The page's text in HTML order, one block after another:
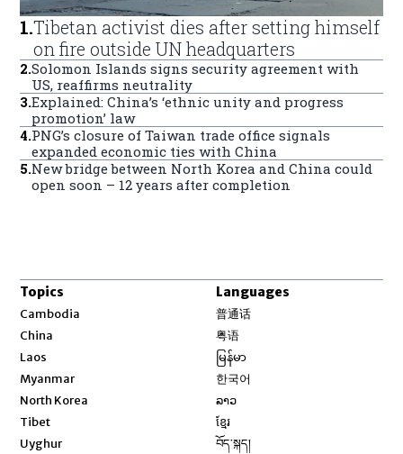
1.Tibetan activist dies after setting himself
on fire outside UN headquarters
2.Solomon Islands signs security agreement with
US, reaffirms neutrality
3.Explained: China’s ‘ethnic unity and progress
promotion’ law
4.PNG’s closure of Taiwan trade office signals
expanded economic ties with China
5.New bridge between North Korea and China could
open soon – 12 years after completion
Topics
Cambodia
China
Laos
Myanmar
North Korea
Tibet
Uyghur
Languages
普通话
粤语
မြန်မာ
한국어
ລາວ
ខ្មែរ
བོད་སྐད།